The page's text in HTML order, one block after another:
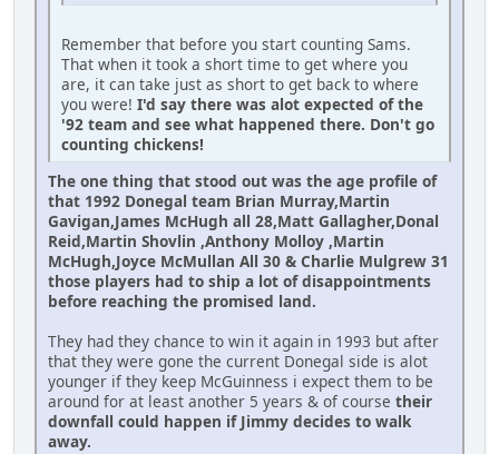
Remember that before you start counting Sams.
That when it took a short time to get where you
are, it can take just as short to get back to where
you were! I'd say there was alot expected of the
'92 team and see what happened there. Don't go
counting chickens!
The one thing that stood out was the age profile of
that 1992 Donegal team Brian Murray,Martin
Gavigan,James McHugh all 28,Matt Gallagher,Donal
Reid,Martin Shovlin ,Anthony Molloy ,Martin
McHugh,Joyce McMullan All 30 & Charlie Mulgrew 31
those players had to ship a lot of disappointments
before reaching the promised land.
They had they chance to win it again in 1993 but after
that they were gone the current Donegal side is alot
younger if they keep McGuinness i expect them to be
around for at least another 5 years & of course their
downfall could happen if Jimmy decides to walk
away.